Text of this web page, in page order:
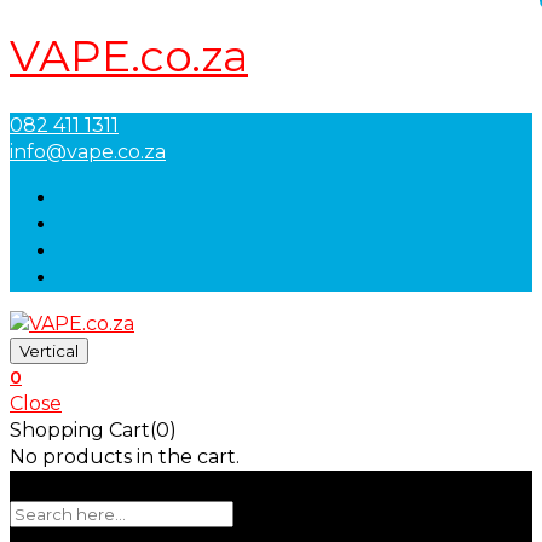
VAPE.co.za
082 411 1311
info@vape.co.za
Vertical
0
Close
Shopping Cart(0)
No products in the cart.